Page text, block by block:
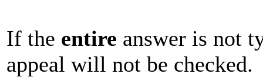
If the entire answer is not
appeal will not be checked.